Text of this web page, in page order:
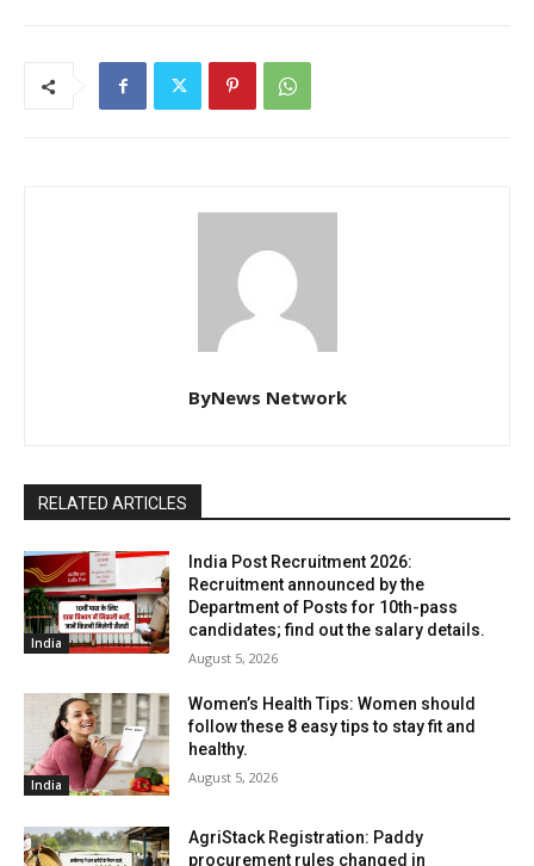
ByNews Network
RELATED ARTICLES
India
India Post Recruitment 2026:
Recruitment announced by the
Department of Posts for 10th-pass
candidates; find out the salary details.
August 5, 2026
India
Women’s Health Tips: Women should
follow these 8 easy tips to stay fit and
healthy.
August 5, 2026
AgriStack Registration: Paddy
procurement rules changed in